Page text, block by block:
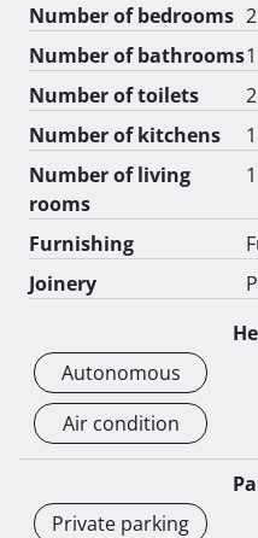
Number of bedrooms 2
Number of bathrooms1
Number of toilets
2
Number of kitchens
1
Number of living
rooms
1
Furnishing
Joinery
Autonomous
Air condition
Private parking